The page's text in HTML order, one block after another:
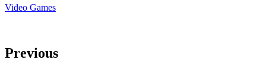
Video Games
Previous